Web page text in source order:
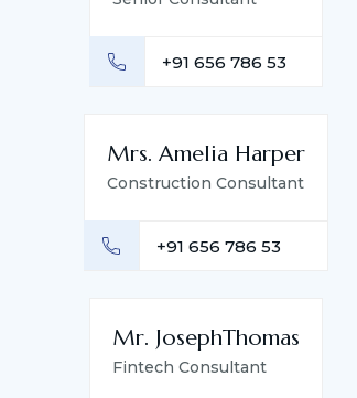
+91 656 786 53
Mrs. Amelia Harper
Construction Consultant
+91 656 786 53
Mr. JosephThomas
Fintech Consultant